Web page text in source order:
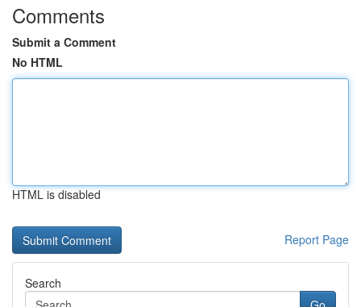
Comments
Submit a Comment
No HTML
HTML is disabled
Report Page
Search